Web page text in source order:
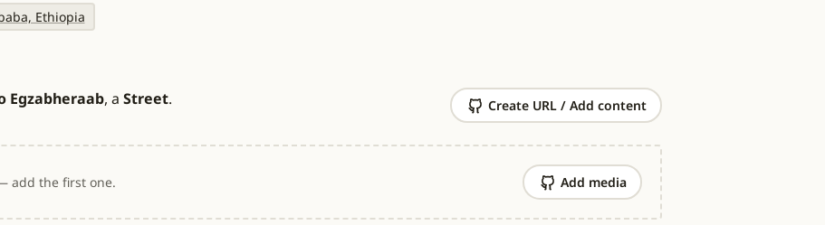
Ethiopia
Egzabheraab, a Street. Create URL / Add content
add the first one. Add media